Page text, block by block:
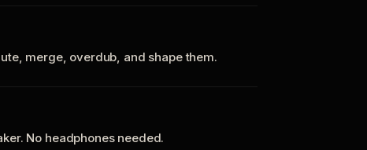
merge, overdub, and shape them.
No headphones needed.